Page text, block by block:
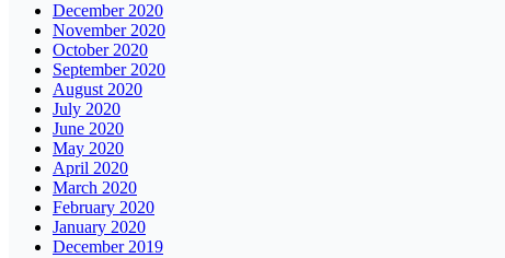
December 2020
November 2020
October 2020
September 2020
August 2020
July 2020
June 2020
May 2020
April 2020
March 2020
February 2020
January 2020
December 2019